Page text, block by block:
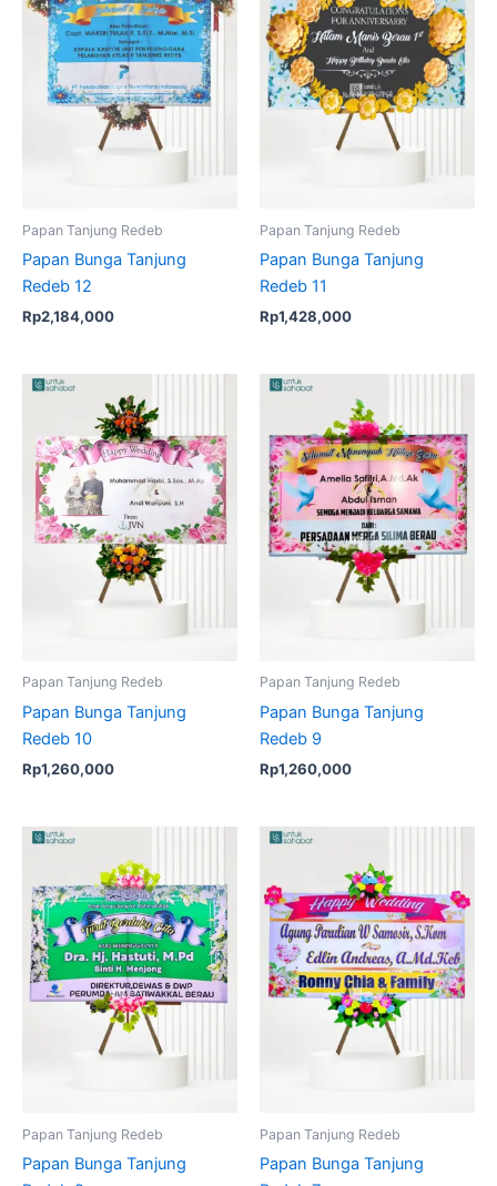
Papan Tanjung Redeb
Papan Bunga Tanjung
Redeb 12
Rp2,184,000
Papan Tanjung Redeb
Papan Bunga Tanjung
Redeb 11
Rp1,428,000
Papan Tanjung Redeb
Papan Bunga Tanjung
Redeb 10
Rp1,260,000
Papan Tanjung Redeb
Papan Bunga Tanjung
Redeb 9
Rp1,260,000
Papan Tanjung Redeb
Papan Bunga Tanjung
Papan Tanjung Redeb
Papan Bunga Tanjung